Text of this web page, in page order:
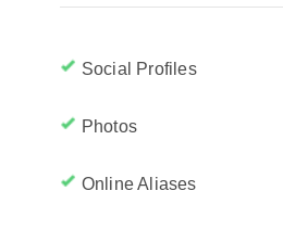
Social Profiles
Photos
Online Aliases